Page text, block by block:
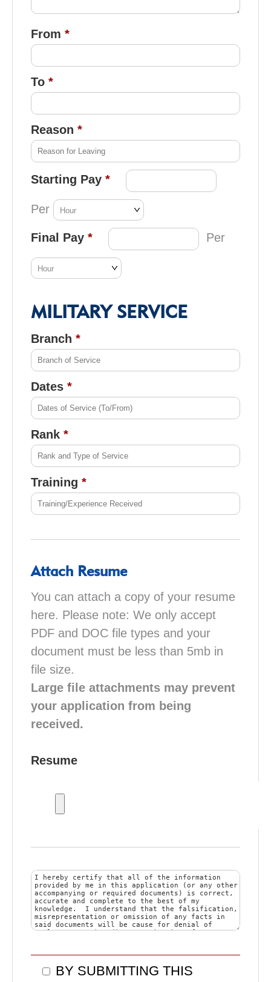
From
To
Reason
Starting Pay
Per
Final Pay Per
MILITARY SERVICE
Branch
Dates
Rank
Training
Attach Resume
You can attach a copy of your resume
here. Please note: We only accept
PDF and DOC file types and your
document must be less than 5mb in
file size.
Large file attachments may prevent
your application from being
received.
Resume
BY SUBMITTING THIS